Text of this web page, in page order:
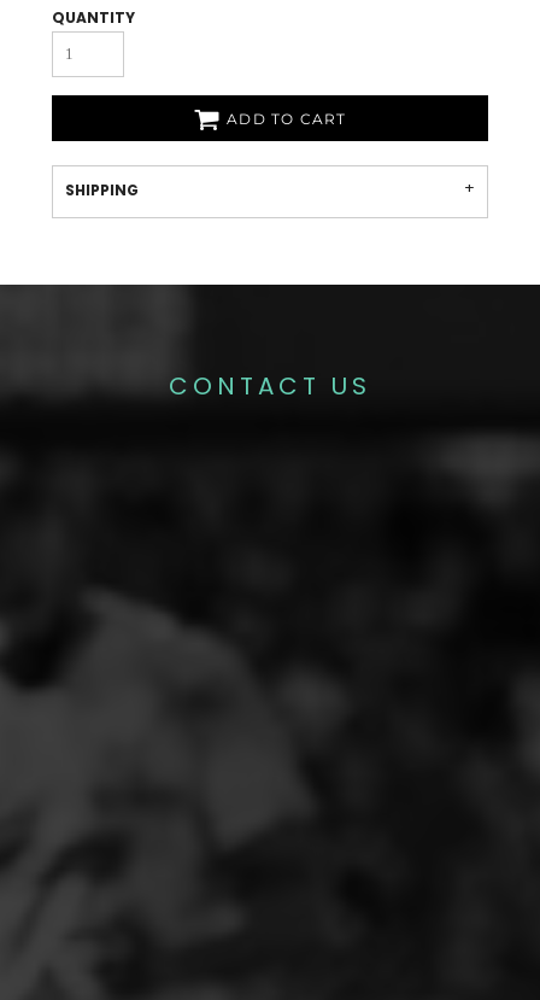
QUANTITY
ADD TO CART
SHIPPING
CONTACT US